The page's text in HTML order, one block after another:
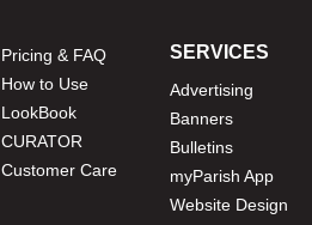
Pricing & FAQ
How to Use
LookBook
CURATOR
Customer Care
SERVICES
Advertising
Banners
Bulletins
myParish App
Website Design